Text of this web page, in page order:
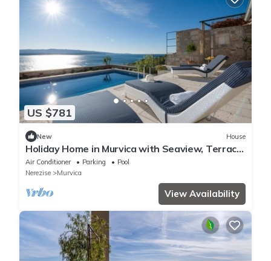
US $781
New House
Holiday Home in Murvica with Seaview, Terrace,
Air condition, WIFI (3756-1)
Air Conditioner Parking
Pool
Nerezise
Murvica
View Availability